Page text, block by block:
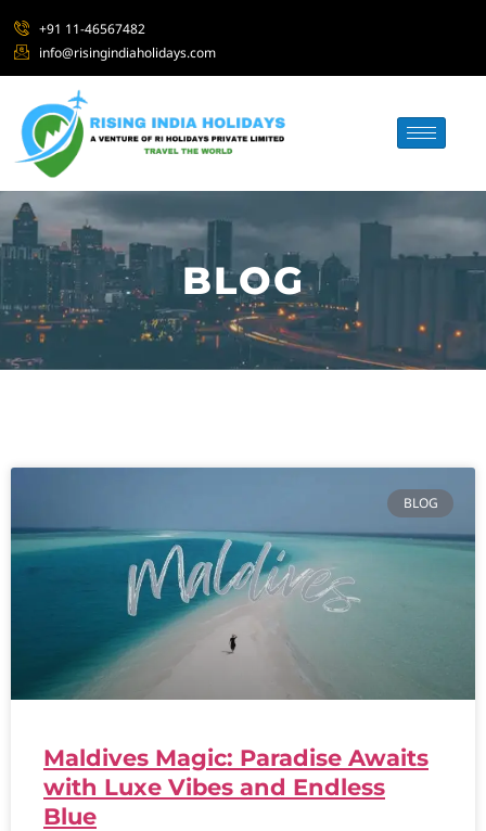
+91 11-46567482
info@risingindiaholidays.com
BLOG
BLOG
Maldives Magic: Paradise Awaits
with Luxe Vibes and Endless
Blue